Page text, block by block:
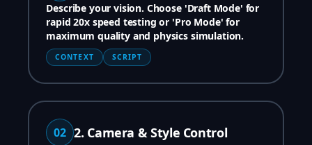
Describe your vision. Choose 'Draft Mode' for
rapid 20x speed testing or 'Pro Mode' for
maximum quality and physics simulation.
CONTEXT SCRIPT
02 2. Camera & Style Control